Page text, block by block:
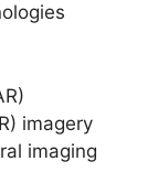
imagery
imaging